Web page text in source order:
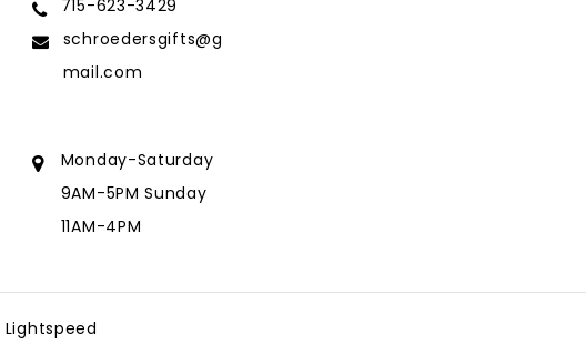
715-623-3429
schroedersgifts@g
mail.com
Monday-Saturday
9AM-5PM Sunday
11AM-4PM
mail.com
Lightspeed